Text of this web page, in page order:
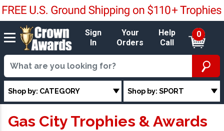
Sign
In
Your
Orders
Help
Call
0
Shop by: CATEGORY Shop by: SPORT
Gas City Trophies & Awards